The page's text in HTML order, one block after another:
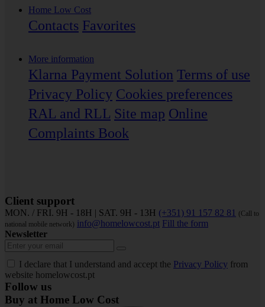
Home Low Cost
Contacts Favorites
More information
Klarna Payment Solution Terms of use
Privacy Policy Cookies preferences
RAL and RLL Site map Online
Complaints Book
Client support
MON. / FRI. 9H - 18H | SAT. 9H - 13H (+351) 91 157 82 81 (Call to
national mobile network) info@homelowcost.pt Fill the form
Newsletter
I declare that I understand and accept the Privacy Policy from
website homelowcost.pt
Follow us
Buy at Home Low Cost